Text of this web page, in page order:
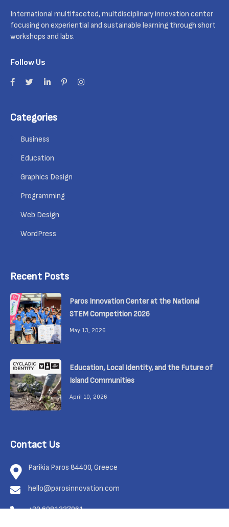
International multifaceted, multdisciplinary innovation center
focusing on experiential and sustainable learning through short
workshops and labs.
Follow Us
Categories
Business
Education
Graphics Design
Programming
Web Design
WordPress
Recent Posts
Paros Innovation Center at the National
STEM Competition 2026
May 13, 2026
Education, Local Identity, and the Future of
Island Communities
April 10, 2026
Contact Us
Parikia Paros 84400, Greece
hello@parosinnovation.com
+30 6981337961